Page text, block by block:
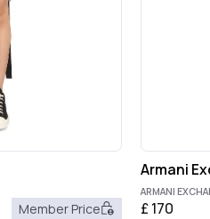
Member Price
Armani
ARMANI
£ 170